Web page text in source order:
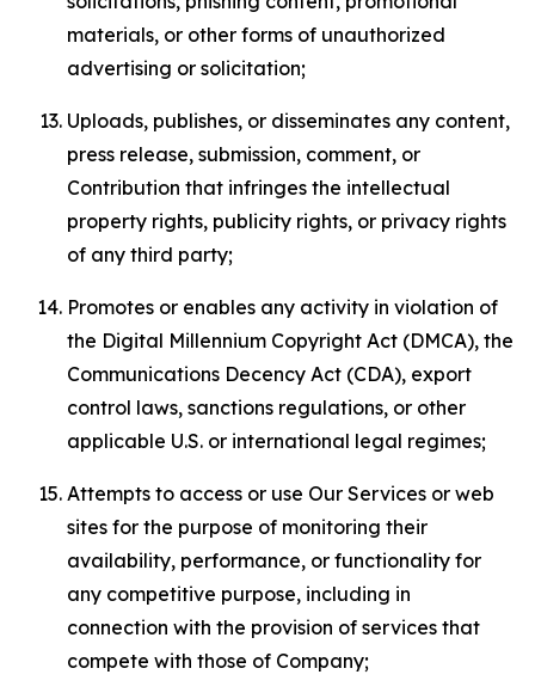
materials, or other forms of unauthorized
advertising or solicitation;
Uploads, publishes, or disseminates any content,
press release, submission, comment, or
Contribution that infringes the intellectual
property rights, publicity rights, or privacy rights
of any third party;
Promotes or enables any activity in violation of
the Digital Millennium Copyright Act (DMCA), the
Communications Decency Act (CDA), export
control laws, sanctions regulations, or other
applicable U.S. or international legal regimes;
Attempts to access or use Our Services or web
sites for the purpose of monitoring their
availability, performance, or functionality for
any competitive purpose, including in
connection with the provision of services that
compete with those of Company;